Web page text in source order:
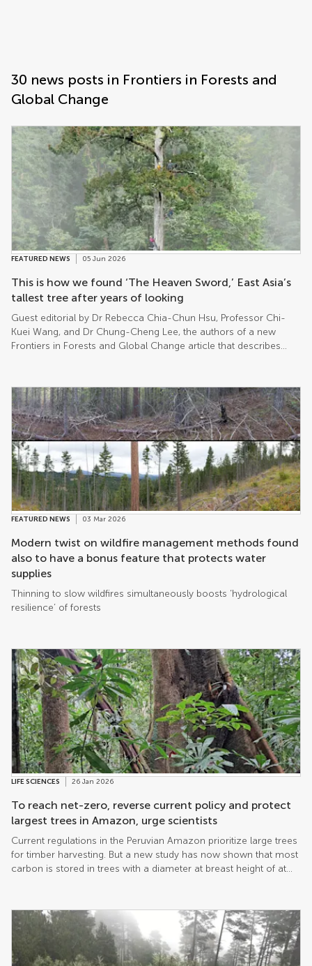
30 news posts in Frontiers in Forests and
Global Change
FEATURED NEWS 05 Jun 2026
This is how we found ‘The Heaven Sword,’ East Asia’s
tallest tree after years of looking
Guest editorial by Dr Rebecca Chia-Chun Hsu, Professor Chi-
Kuei Wang, and Dr Chung-Cheng Lee, the authors of a new
Frontiers in Forests and Global Change article that describes
FEATURED NEWS 03 Mar 2026
Modern twist on wildfire management methods found
also to have a bonus feature that protects water
supplies
Thinning to slow wildfires simultaneously boosts ‘hydrological
resilience’ of forests
LIFE SCIENCES 26 Jan 2026
To reach net-zero, reverse current policy and protect
largest trees in Amazon, urge scientists
Current regulations in the Peruvian Amazon prioritize large trees
for timber harvesting. But a new study has now shown that most
carbon is stored in trees with a diameter at breast height of at
progress towards net-zero emissions is to be made.